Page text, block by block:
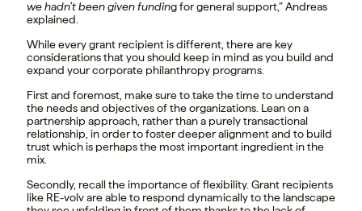
we hadn’t been given funding for general support,” Andreas
explained.
While every grant recipient is different, there are key
considerations that you should keep in mind as you build and
expand your corporate philanthropy programs.
First and foremost, make sure to take the time to understand
the needs and objectives of the organizations. Lean on a
partnership approach, rather than a purely transactional
relationship, in order to foster deeper alignment and to build
trust which is perhaps the most important ingredient in the
mix.
Secondly, recall the importance of flexibility. Grant recipients
like RE-volv are able to respond dynamically to the landscape